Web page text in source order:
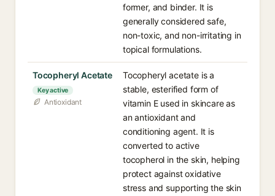
former, and binder. It is
generally considered safe,
non-toxic, and non-irritating in
topical formulations.
Tocopheryl Acetate
Key active
Antioxidant
Tocopheryl acetate is a
stable, esterified form of
vitamin E used in skincare as
an antioxidant and
conditioning agent. It is
converted to active
tocopherol in the skin, helping
protect against oxidative
stress and supporting the skin